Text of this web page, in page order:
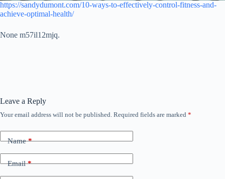
https://sandydumont.com/10-ways-to-effectively-control-fitness-and-
achieve-optimal-health/
None m57il12mjq.
Leave a Reply
Your email address will not be published. Required fields are marked *
Name*
Email*